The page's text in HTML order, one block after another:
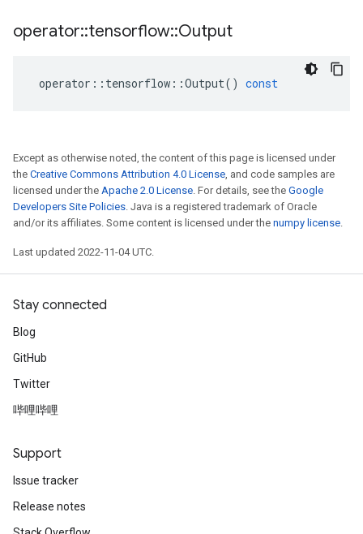
operator::tensorflow::Output
operator :: tensorflow ::Output() const
Except as otherwise noted, the content of this page is licensed under
the Creative Commons Attribution 4.0 License, and code samples are
licensed under the Apache 2.0 License. For details, see the Google
Developers Site Policies. Java is a registered trademark of Oracle
and/or its affiliates. Some content is licensed under the numpy license.
Last updated 2022-11-04 UTC.
Stay connected
Blog
GitHub
Twitter
哔哩哔哩
Support
Issue tracker
Release notes